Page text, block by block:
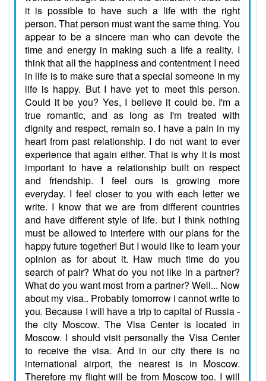
it is possible to have such a life with the right
person. That person must want the same thing. You
appear to be a sincere man who can devote the
time and energy in making such a life a reality. I
think that all the happiness and contentment I need
in life is to make sure that a special someone in my
life is happy. But I have yet to meet this person.
Could it be you? Yes, I believe it could be. I'm a
true romantic, and as long as I'm treated with
dignity and respect, remain so. I have a pain in my
heart from past relationship. I do not want to ever
experience that again either. That is why it is most
important to have a relationship built on respect
and friendship. I feel ours is growing more
everyday. I feel closer to you with each letter we
write. I know that we are from different countries
and have different style of life. but I think nothing
must be allowed to interfere with our plans for the
happy future together! But I would like to learn your
opinion as for about it. Haw much time do you
search of pair? What do you not like in a partner?
What do you want most from a partner? Well... Now
about my visa.. Probably tomorrow i cannot write to
you. Because I will have a trip to capital of Russia -
the city Moscow. The Visa Center is located in
Moscow. I should visit personally the Visa Center
to receive the visa. And in our city there is no
international airport, the nearest is in Moscow.
Therefore my flight will be from Moscow too. I will